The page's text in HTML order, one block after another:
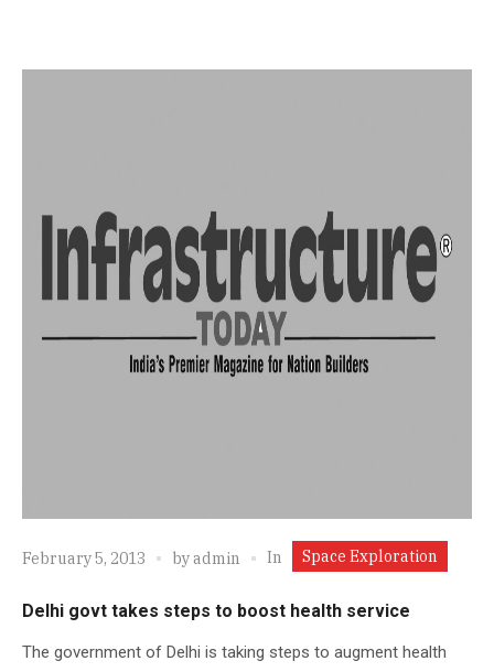
February 5, 2013 byadmin In Space Exploration
Delhi govt takes steps to boost health service
The government of Delhi is taking steps to augment health